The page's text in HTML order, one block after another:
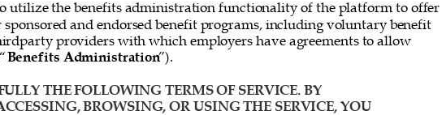
utilize the benefits administration functionality of the platform to offer
and endorsed benefit programs, including voluntary benefit
providers with which employers have agreements to allow
Benefits Administration”).
THE FOLLOWING TERMS OF SERVICE. BY
BROWSING, OR USING THE SERVICE, YOU